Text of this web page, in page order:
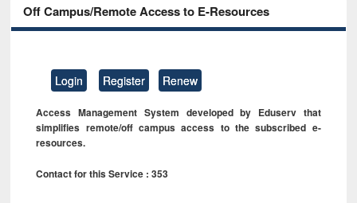
Off Campus/Remote Access to E-Resources
Login Register Renew
Access Management System developed by Eduserv that
simplifies remote/off campus access to the subscribed e-
resources.
Contact for this Service : 353